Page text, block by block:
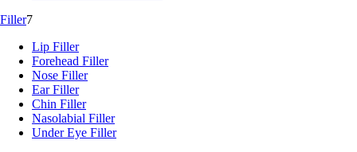
Filler7
Lip Filler
Forehead Filler
Nose Filler
Ear Filler
Chin Filler
Nasolabial Filler
Under Eye Filler